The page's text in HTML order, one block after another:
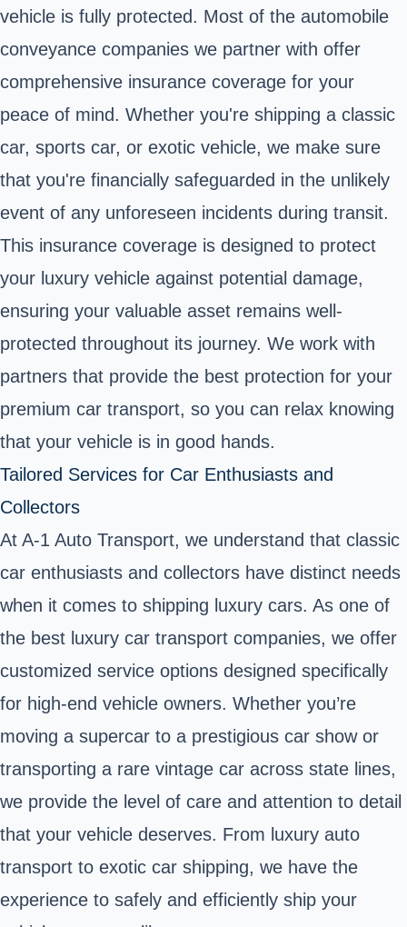
vehicle is fully protected. Most of the automobile
conveyance companies we partner with offer
comprehensive insurance coverage for your
peace of mind. Whether you're shipping a classic
car, sports car, or exotic vehicle, we make sure
that you're financially safeguarded in the unlikely
event of any unforeseen incidents during transit.
This insurance coverage is designed to protect
your luxury vehicle against potential damage,
ensuring your valuable asset remains well-
protected throughout its journey. We work with
partners that provide the best protection for your
premium car transport, so you can relax knowing
that your vehicle is in good hands.
Tailored Services for Car Enthusiasts and
Collectors
At A-1 Auto Transport, we understand that classic
car enthusiasts and collectors have distinct needs
when it comes to shipping luxury cars. As one of
the best luxury car transport companies, we offer
customized service options designed specifically
for high-end vehicle owners. Whether you’re
moving a supercar to a prestigious car show or
transporting a rare vintage car across state lines,
we provide the level of care and attention to detail
that your vehicle deserves. From luxury auto
transport to exotic car shipping, we have the
experience to safely and efficiently ship your